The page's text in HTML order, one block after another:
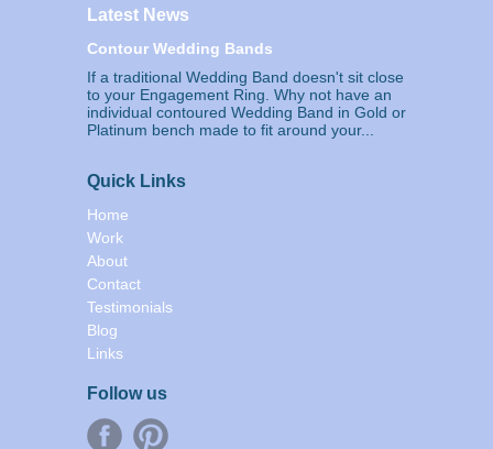
Latest News
Contour Wedding Bands
If a traditional Wedding Band doesn't sit close
to your Engagement Ring. Why not have an
individual contoured Wedding Band in Gold or
Platinum bench made to fit around your...
Quick Links
Home
Work
About
Contact
Testimonials
Blog
Links
Follow us